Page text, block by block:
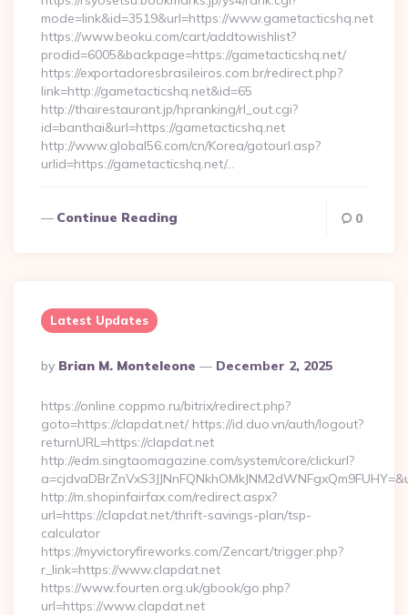
mode=link&id=3519&url=https://www.gametacticshq.net
https://www.beoku.com/cart/addtowishlist?
prodid=6005&backpage=https://gametacticshq.net/
https://exportadoresbrasileiros.com.br/redirect.php?
link=http://gametacticshq.net&id=65
http://thairestaurant.jp/hpranking/rl_out.cgi?
id=banthai&url=https://gametacticshq.net
http://www.global56.com/cn/Korea/gotourl.asp?
urlid=https://gametacticshq.net/…
Continue Reading 0
Latest Updates
Posted
By
By Brian M. Monteleone December 2, 2025
https://online.coppmo.ru/bitrix/redirect.php?
goto=https://clapdat.net/ https://id.duo.vn/auth/logout?
returnURL=https://clapdat.net
http://edm.singtaomagazine.com/system/core/clickurl?
http://m.shopinfairfax.com/redirect.aspx?
url=https://clapdat.net/thrift-savings-plan/tsp-
calculator
https://myvictoryfireworks.com/Zencart/trigger.php?
r_link=https://www.clapdat.net
https://www.fourten.org.uk/gbook/go.php?
url=https://www.clapdat.net